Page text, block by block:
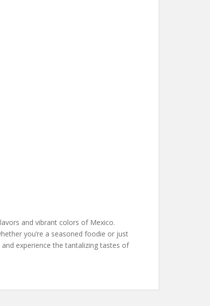
and vibrant colors of Mexico.
you’re a seasoned foodie or just
experience the tantalizing tastes of